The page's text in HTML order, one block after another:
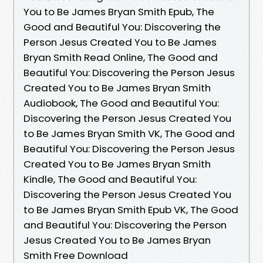
You to Be James Bryan Smith Epub, The
Good and Beautiful You: Discovering the
Person Jesus Created You to Be James
Bryan Smith Read Online, The Good and
Beautiful You: Discovering the Person Jesus
Created You to Be James Bryan Smith
Audiobook, The Good and Beautiful You:
Discovering the Person Jesus Created You
to Be James Bryan Smith VK, The Good and
Beautiful You: Discovering the Person Jesus
Created You to Be James Bryan Smith
Kindle, The Good and Beautiful You:
Discovering the Person Jesus Created You
to Be James Bryan Smith Epub VK, The Good
and Beautiful You: Discovering the Person
Jesus Created You to Be James Bryan
Smith Free Download